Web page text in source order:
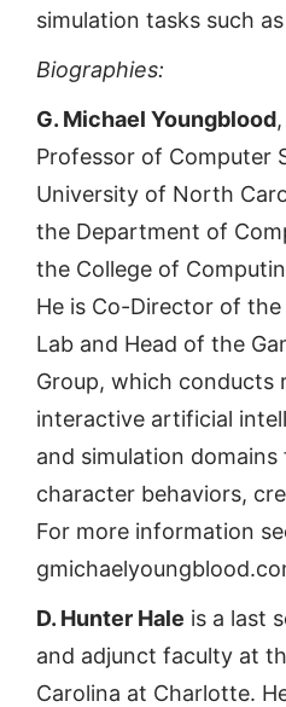
simulation tasks such
Biographies:
G. Michael Youngblood
Professor of Computer
University of North
the Department of
the College of
He is Co-Director of the
Lab and Head of the
Group, which conducts
interactive artificial
and simulation domains
character behaviors,
For more information
D. Hunter Hale is a last
and adjunct faculty at
Carolina at Charlotte.